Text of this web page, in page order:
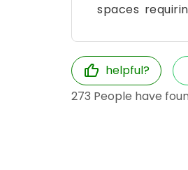
spaces
helpful?
273 People have